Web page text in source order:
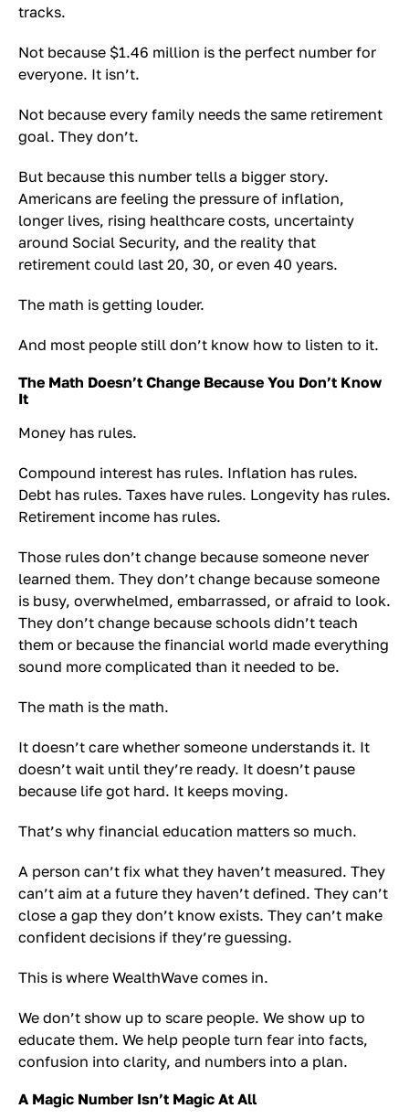
tracks.
Not because $1.46 million is the perfect number for
everyone. It isn’t.
Not because every family needs the same retirement
goal. They don’t.
But because this number tells a bigger story.
Americans are feeling the pressure of inflation,
longer lives, rising healthcare costs, uncertainty
around Social Security, and the reality that
retirement could last 20, 30, or even 40 years.
The math is getting louder.
And most people still don’t know how to listen to it.
The Math Doesn’t Change Because You Don’t Know
It
Money has rules.
Compound interest has rules. Inflation has rules.
Debt has rules. Taxes have rules. Longevity has rules.
Retirement income has rules.
Those rules don’t change because someone never
learned them. They don’t change because someone
is busy, overwhelmed, embarrassed, or afraid to look.
They don’t change because schools didn’t teach
them or because the financial world made everything
sound more complicated than it needed to be.
The math is the math.
It doesn’t care whether someone understands it. It
doesn’t wait until they’re ready. It doesn’t pause
because life got hard. It keeps moving.
That’s why financial education matters so much.
A person can’t fix what they haven’t measured. They
can’t aim at a future they haven’t defined. They can’t
close a gap they don’t know exists. They can’t make
confident decisions if they’re guessing.
This is where WealthWave comes in.
We don’t show up to scare people. We show up to
educate them. We help people turn fear into facts,
confusion into clarity, and numbers into a plan.
A Magic Number Isn’t Magic At All